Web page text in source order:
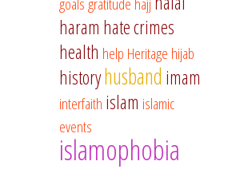
haram hate crimes
health help Heritage hijab
historyhusband imam
interfaith islam islamic
events
islamophobia